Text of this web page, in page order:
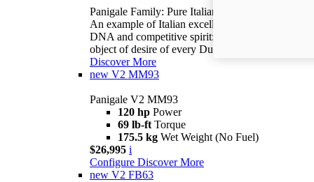
Panigale Family: Pure Italian excellence.
An example of Italian excellence, with racing
DNA and competitive spirit: the Panigale is the
object of desire of every Ducatista.
Discover More
new V2 MM93
Panigale V2 MM93
120 hp Power
69 lb-ft Torque
175.5 kg Wet Weight (No Fuel)
$26,995 i
Configure Discover More
new V2 FB63